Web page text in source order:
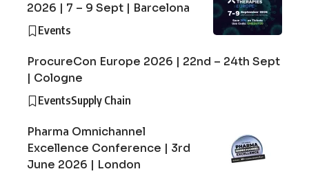
2026 | 7 – 9 Sept | Barcelona
Events
ProcureCon Europe 2026 | 22nd – 24th Sept
| Cologne
EventsSupply Chain
Pharma Omnichannel
Excellence Conference | 3rd
June 2026 | London